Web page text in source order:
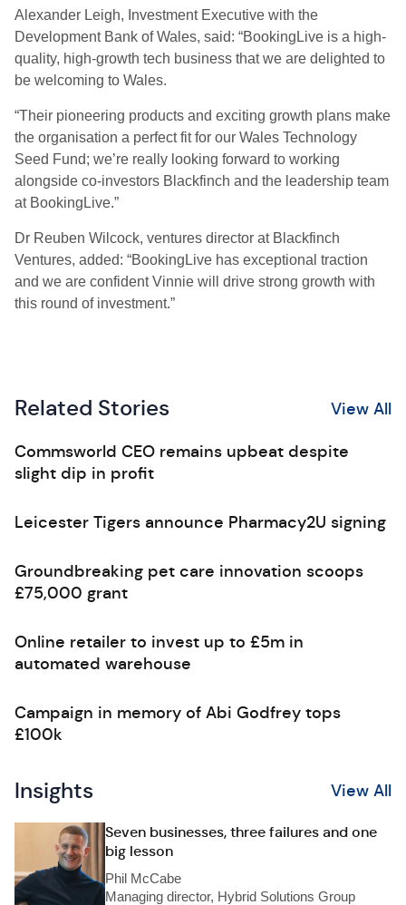
Alexander Leigh, Investment Executive with the
Development Bank of Wales, said: “BookingLive is a high-
quality, high-growth tech business that we are delighted to
be welcoming to Wales.
“Their pioneering products and exciting growth plans make
the organisation a perfect fit for our Wales Technology
Seed Fund; we’re really looking forward to working
alongside co-investors Blackfinch and the leadership team
at BookingLive.”
Dr Reuben Wilcock, ventures director at Blackfinch
Ventures, added: “BookingLive has exceptional traction
and we are confident Vinnie will drive strong growth with
this round of investment.”
Related Stories View All
Commsworld CEO remains upbeat despite
slight dip in profit
Leicester Tigers announce Pharmacy2U signing
Groundbreaking pet care innovation scoops
£75,000 grant
Online retailer to invest up to £5m in
automated warehouse
Campaign in memory of Abi Godfrey tops
£100k
Insights View All
Seven businesses, three failures and one
big lesson
Phil McCabe
Managing director, Hybrid Solutions Group